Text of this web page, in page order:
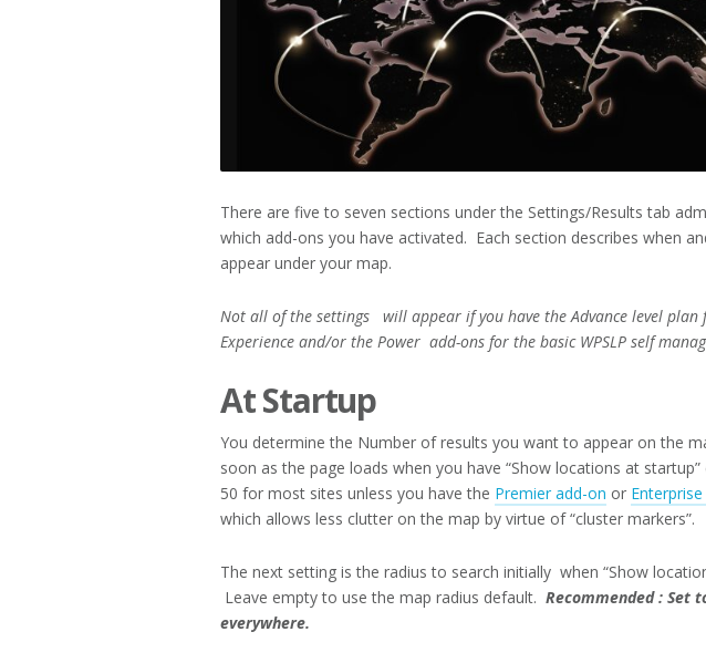
There are five to seven sections under the Settings/Results tab
which add-ons you have activated. Each section describes when
appear under your map.
Not all of the settings will appear if you have the Advance level plan
Experience and/or the Power add-ons for the basic WPSLP self
At Startup
You determine the Number of results you want to appear on the
soon as the page loads when you have “Show locations at
50 for most sites unless you have the Premier add-on or
which allows less clutter on the map by virtue of “cluster markers”.
The next setting is the radius to search initially when “Show
Leave empty to use the map radius default. Recommended : Set
everywhere.